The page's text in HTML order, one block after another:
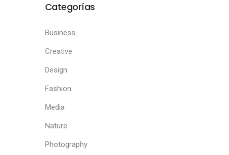
Categorías
Business
Creative
Design
Fashion
Media
Nature
Photography